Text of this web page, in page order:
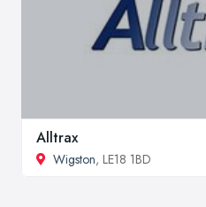
Alltrax
Wigston, LE18 1BD